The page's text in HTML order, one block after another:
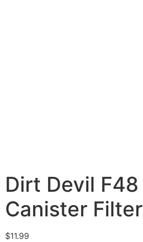
Dirt Devil F48
Canister Filter
$11.99